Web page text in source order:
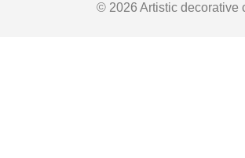
© 2026 Artistic decorative